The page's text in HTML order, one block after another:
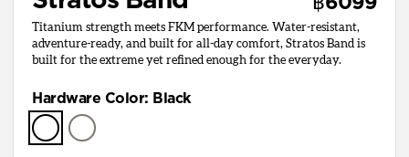
Titanium strength meets FKM performance. Water-resistant,
adventure-ready, and built for all-day comfort, Stratos Band is
built for the extreme yet refined enough for the everyday.
Hardware Color: Black